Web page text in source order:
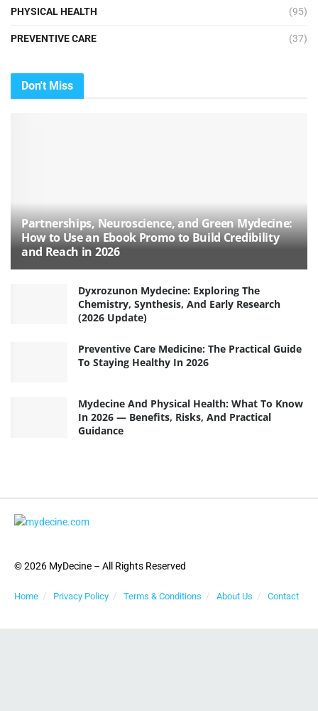
PHYSICAL HEALTH (95)
PREVENTIVE CARE (37)
Don't Miss
Partnerships, Neuroscience, and Green Mydecine:
How to Use an Ebook Promo to Build Credibility
and Reach in 2026
Dyxrozunon Mydecine: Exploring The
Chemistry, Synthesis, And Early Research
(2026 Update)
Preventive Care Medicine: The Practical Guide
To Staying Healthy In 2026
Mydecine And Physical Health: What To Know
In 2026 — Benefits, Risks, And Practical
Guidance
© 2026 MyDecine – All Rights Reserved
Home Privacy Policy Terms & Conditions About Us Contact